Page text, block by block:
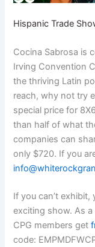
Hispanic Trade
Cocina Sabrosa is
Irving Convention
the thriving Latin
reach, why not try
special price for
than half of what
companies can
only $720. If you
If you can’t
exciting show. As
CPG members get
code: